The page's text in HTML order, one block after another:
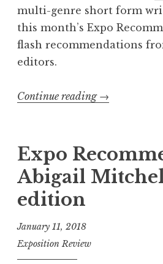
multi-genre short form
this month’s Expo
flash recommendations
editors.
Continue reading “
p
R
→
Expo
Abigail
edition
January 11, 2018
Exposition Review